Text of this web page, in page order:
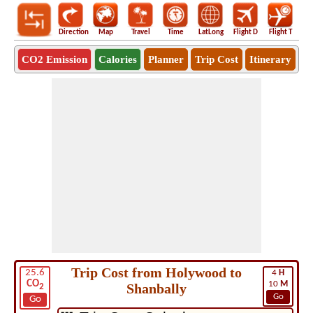
Direction Map Travel Time LatLong Flight D Flight T
CO2 Emission Calories Planner Trip Cost Itinerary
25.6
CO2
Go
4 H
10 M
Go
Trip Cost from Holywood to
Shanbally